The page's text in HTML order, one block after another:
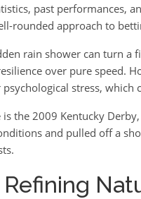
past performances,
rounded approach to
rain shower can turn
over pure speed.
stress, which
the 2009 Kentucky
and pulled off a